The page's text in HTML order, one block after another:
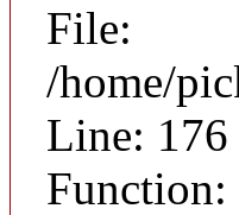
File:
/home/
Line: 176
Function: